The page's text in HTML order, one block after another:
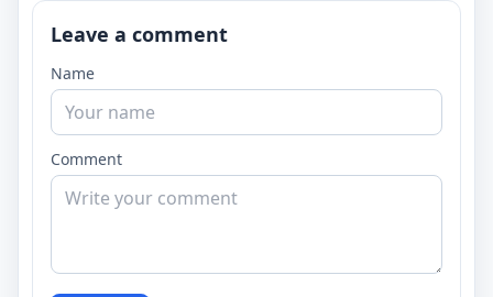
Leave a comment
Name
Comment